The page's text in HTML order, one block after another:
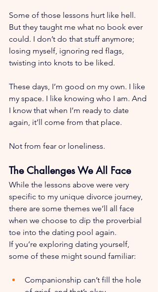
Some of those lessons hurt like hell.
But they taught me what no book ever
could. I don’t do that stuff anymore;
losing myself, ignoring red flags,
twisting into knots to be liked.
These days, I’m good on my own. I like
my space. I like knowing who I am. And
I know that when I’m ready to date
again, it’ll come from that place.
Not from fear or loneliness.
The Challenges We All Face
While the lessons above were very
specific to my unique divorce journey,
there are some themes we’ll all face
when we choose to dip the proverbial
toe into the dating pool again.
If you’re exploring dating yourself,
some of these might sound familiar:
Companionship can’t fill the hole